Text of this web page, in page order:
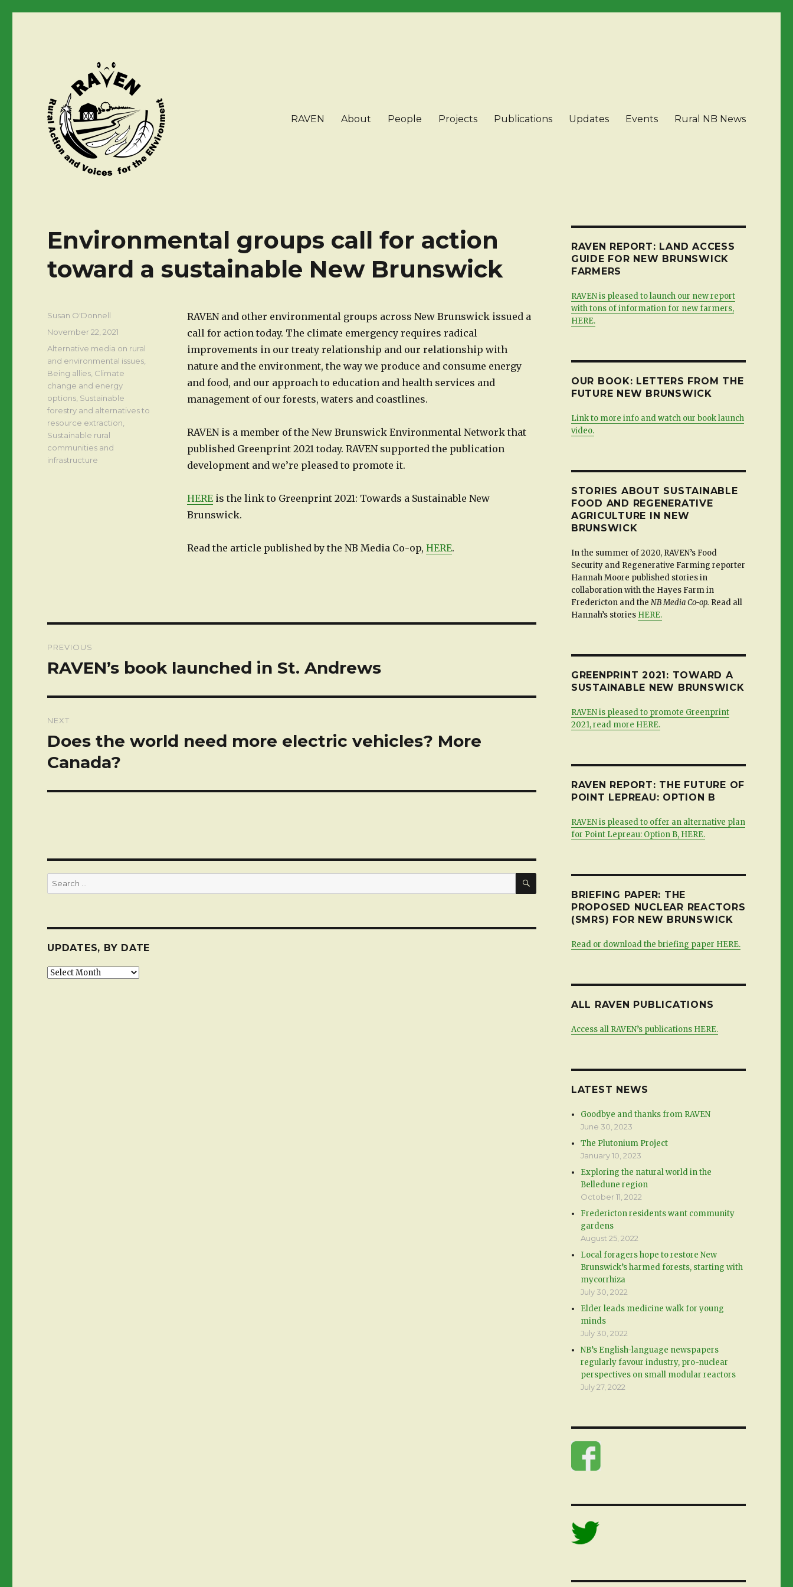
RAVEN About People Projects Publications Updates Events Rural NB News
Environmental groups call for action
toward a sustainable New Brunswick
RAVEN and other environmental groups across New Brunswick issued a
call for action today. The climate emergency requires radical
improvements in our treaty relationship and our relationship with
nature and the environment, the way we produce and consume energy
and food, and our approach to education and health services and
management of our forests, waters and coastlines.
RAVEN is a member of the New Brunswick Environmental Network that
published Greenprint 2021 today. RAVEN supported the publication
development and we’re pleased to promote it.
HEREis the link to Greenprint 2021: Towards a Sustainable New
Brunswick.
Read the article published by the NB Media Co-op, HERE.
Author
Susan O'Donnell
Posted
on
November 22, 2021
Categories
Alternative media on rural
and environmental issues
Being allies Climate
change and energy
options Sustainable
forestry and alternatives to
resource extraction
Sustainable rural
communities and
infrastructure
navigation
PREVIOUS
Previous
RAVEN’s book launched in St. Andrews
NEXT
Next
post:
Does the world need more electric vehicles? More
Canada?
Search
for:
SEARCH
UPDATES, BY DATE
Updates,
RAVEN REPORT: LAND ACCESS
GUIDE FOR NEW BRUNSWICK
FARMERS
RAVEN is pleased to launch our new report
with tons of information for new farmers,
HERE.
OUR BOOK: LETTERS FROM THE
FUTURE NEW BRUNSWICK
Link to more info and watch our book launch
video.
STORIES ABOUT SUSTAINABLE
FOOD AND REGENERATIVE
AGRICULTURE IN NEW
BRUNSWICK
In the summer of 2020, RAVEN’s Food
Security and Regenerative Farming reporter
Hannah Moore published stories in
collaboration with the Hayes Farm in
Fredericton and the NB Media Co-op. Read all
Hannah’s stories HERE.
GREENPRINT 2021: TOWARD A
SUSTAINABLE NEW BRUNSWICK
RAVEN is pleased to promote Greenprint
2021, read more HERE.
RAVEN REPORT: THE FUTURE OF
POINT LEPREAU: OPTION B
RAVEN is pleased to offer an alternative plan
for Point Lepreau: Option B, HERE.
BRIEFING PAPER: THE
PROPOSED NUCLEAR REACTORS
(SMRS) FOR NEW BRUNSWICK
Read or download the briefing paper HERE.
ALL RAVEN PUBLICATIONS
Access all RAVEN’s publications HERE.
LATEST NEWS
Goodbye and thanks from RAVEN
June 30, 2023
The Plutonium Project
January 10, 2023
Exploring the natural world in the
Belledune region
October 11, 2022
Fredericton residents want community
gardens
August 25, 2022
Local foragers hope to restore New
Brunswick’s harmed forests, starting with
mycorrhiza
July 30, 2022
Elder leads medicine walk for young
minds
July 30, 2022
NB’s English-language newspapers
regularly favour industry, pro-nuclear
perspectives on small modular reactors
July 27, 2022